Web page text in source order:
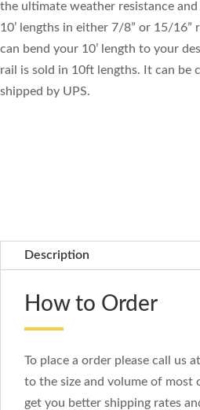
the ultimate weather resistance
10’ lengths in either 7/8” or 15/16”
can bend your 10’ length to your
rail is sold in 10ft lengths. It can be
shipped by UPS.
Description
How to Order
To place a order please call us
to the size and volume of most
get you better shipping rates